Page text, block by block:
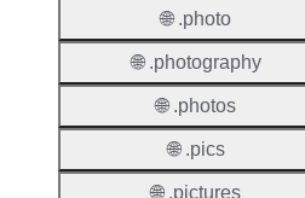
🌐 .photo
🌐 .photography
🌐 .photos
🌐 .pics
🌐 .pictures